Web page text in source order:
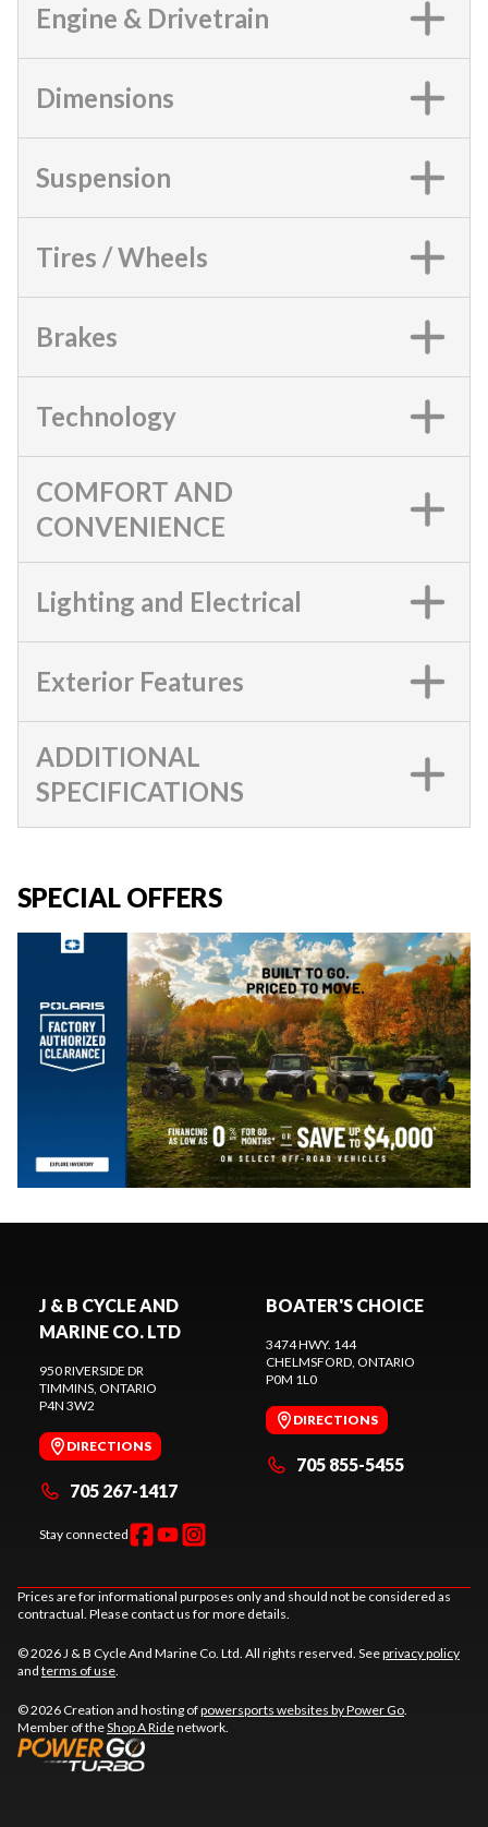
Engine & Drivetrain
Dimensions
Suspension
Tires / Wheels
Brakes
Technology
COMFORT AND
CONVENIENCE
Lighting and Electrical
Exterior Features
ADDITIONAL
SPECIFICATIONS
SPECIAL OFFERS
J & B CYCLE AND
MARINE CO. LTD
950 RIVERSIDE DR
TIMMINS, ONTARIO
P4N 3W2
DIRECTIONS
705 267-1417
Stay connected
BOATER'S CHOICE
3474 HWY. 144
CHELMSFORD, ONTARIO
P0M 1L0
DIRECTIONS
705 855-5455
Prices are for informational purposes only and should not be considered as
contractual. Please contact us for more details.
© 2026 J & B Cycle And Marine Co. Ltd. All rights reserved. Seeprivacy policy
and terms of use.
© 2026 Creation and hosting ofpowersports websites by Power Go.
Member of theShop A Ridenetwork.